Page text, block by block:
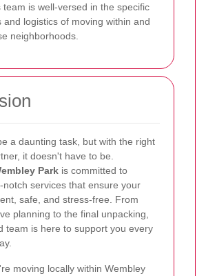
team is well-versed in the specific
and logistics of moving within and
neighborhoods.
a daunting task, but with the right
it doesn't have to be.
Park is committed to
notch services that ensure your
safe, and stress-free. From
planning to the final unpacking,
team is here to support you every
moving locally within Wembley